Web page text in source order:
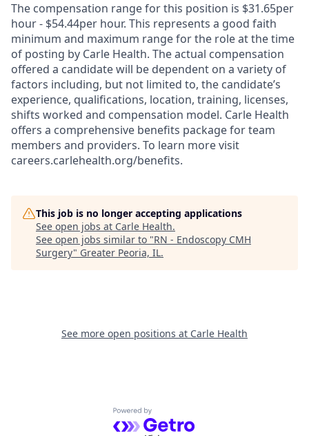
The compensation range for this position is $31.65per
hour - $54.44per hour. This represents a good faith
minimum and maximum range for the role at the time
of posting by Carle Health. The actual compensation
offered a candidate will be dependent on a variety of
factors including, but not limited to, the candidate’s
experience, qualifications, location, training, licenses,
shifts worked and compensation model. Carle Health
offers a comprehensive benefits package for team
members and providers. To learn more visit
careers.carlehealth.org/benefits.
This job is no longer accepting applications
See open jobs at Carle Health.
See open jobs similar to "RN - Endoscopy CMH
Surgery" Greater Peoria, IL.
See more open positions at Carle Health
Powered by Getro.com